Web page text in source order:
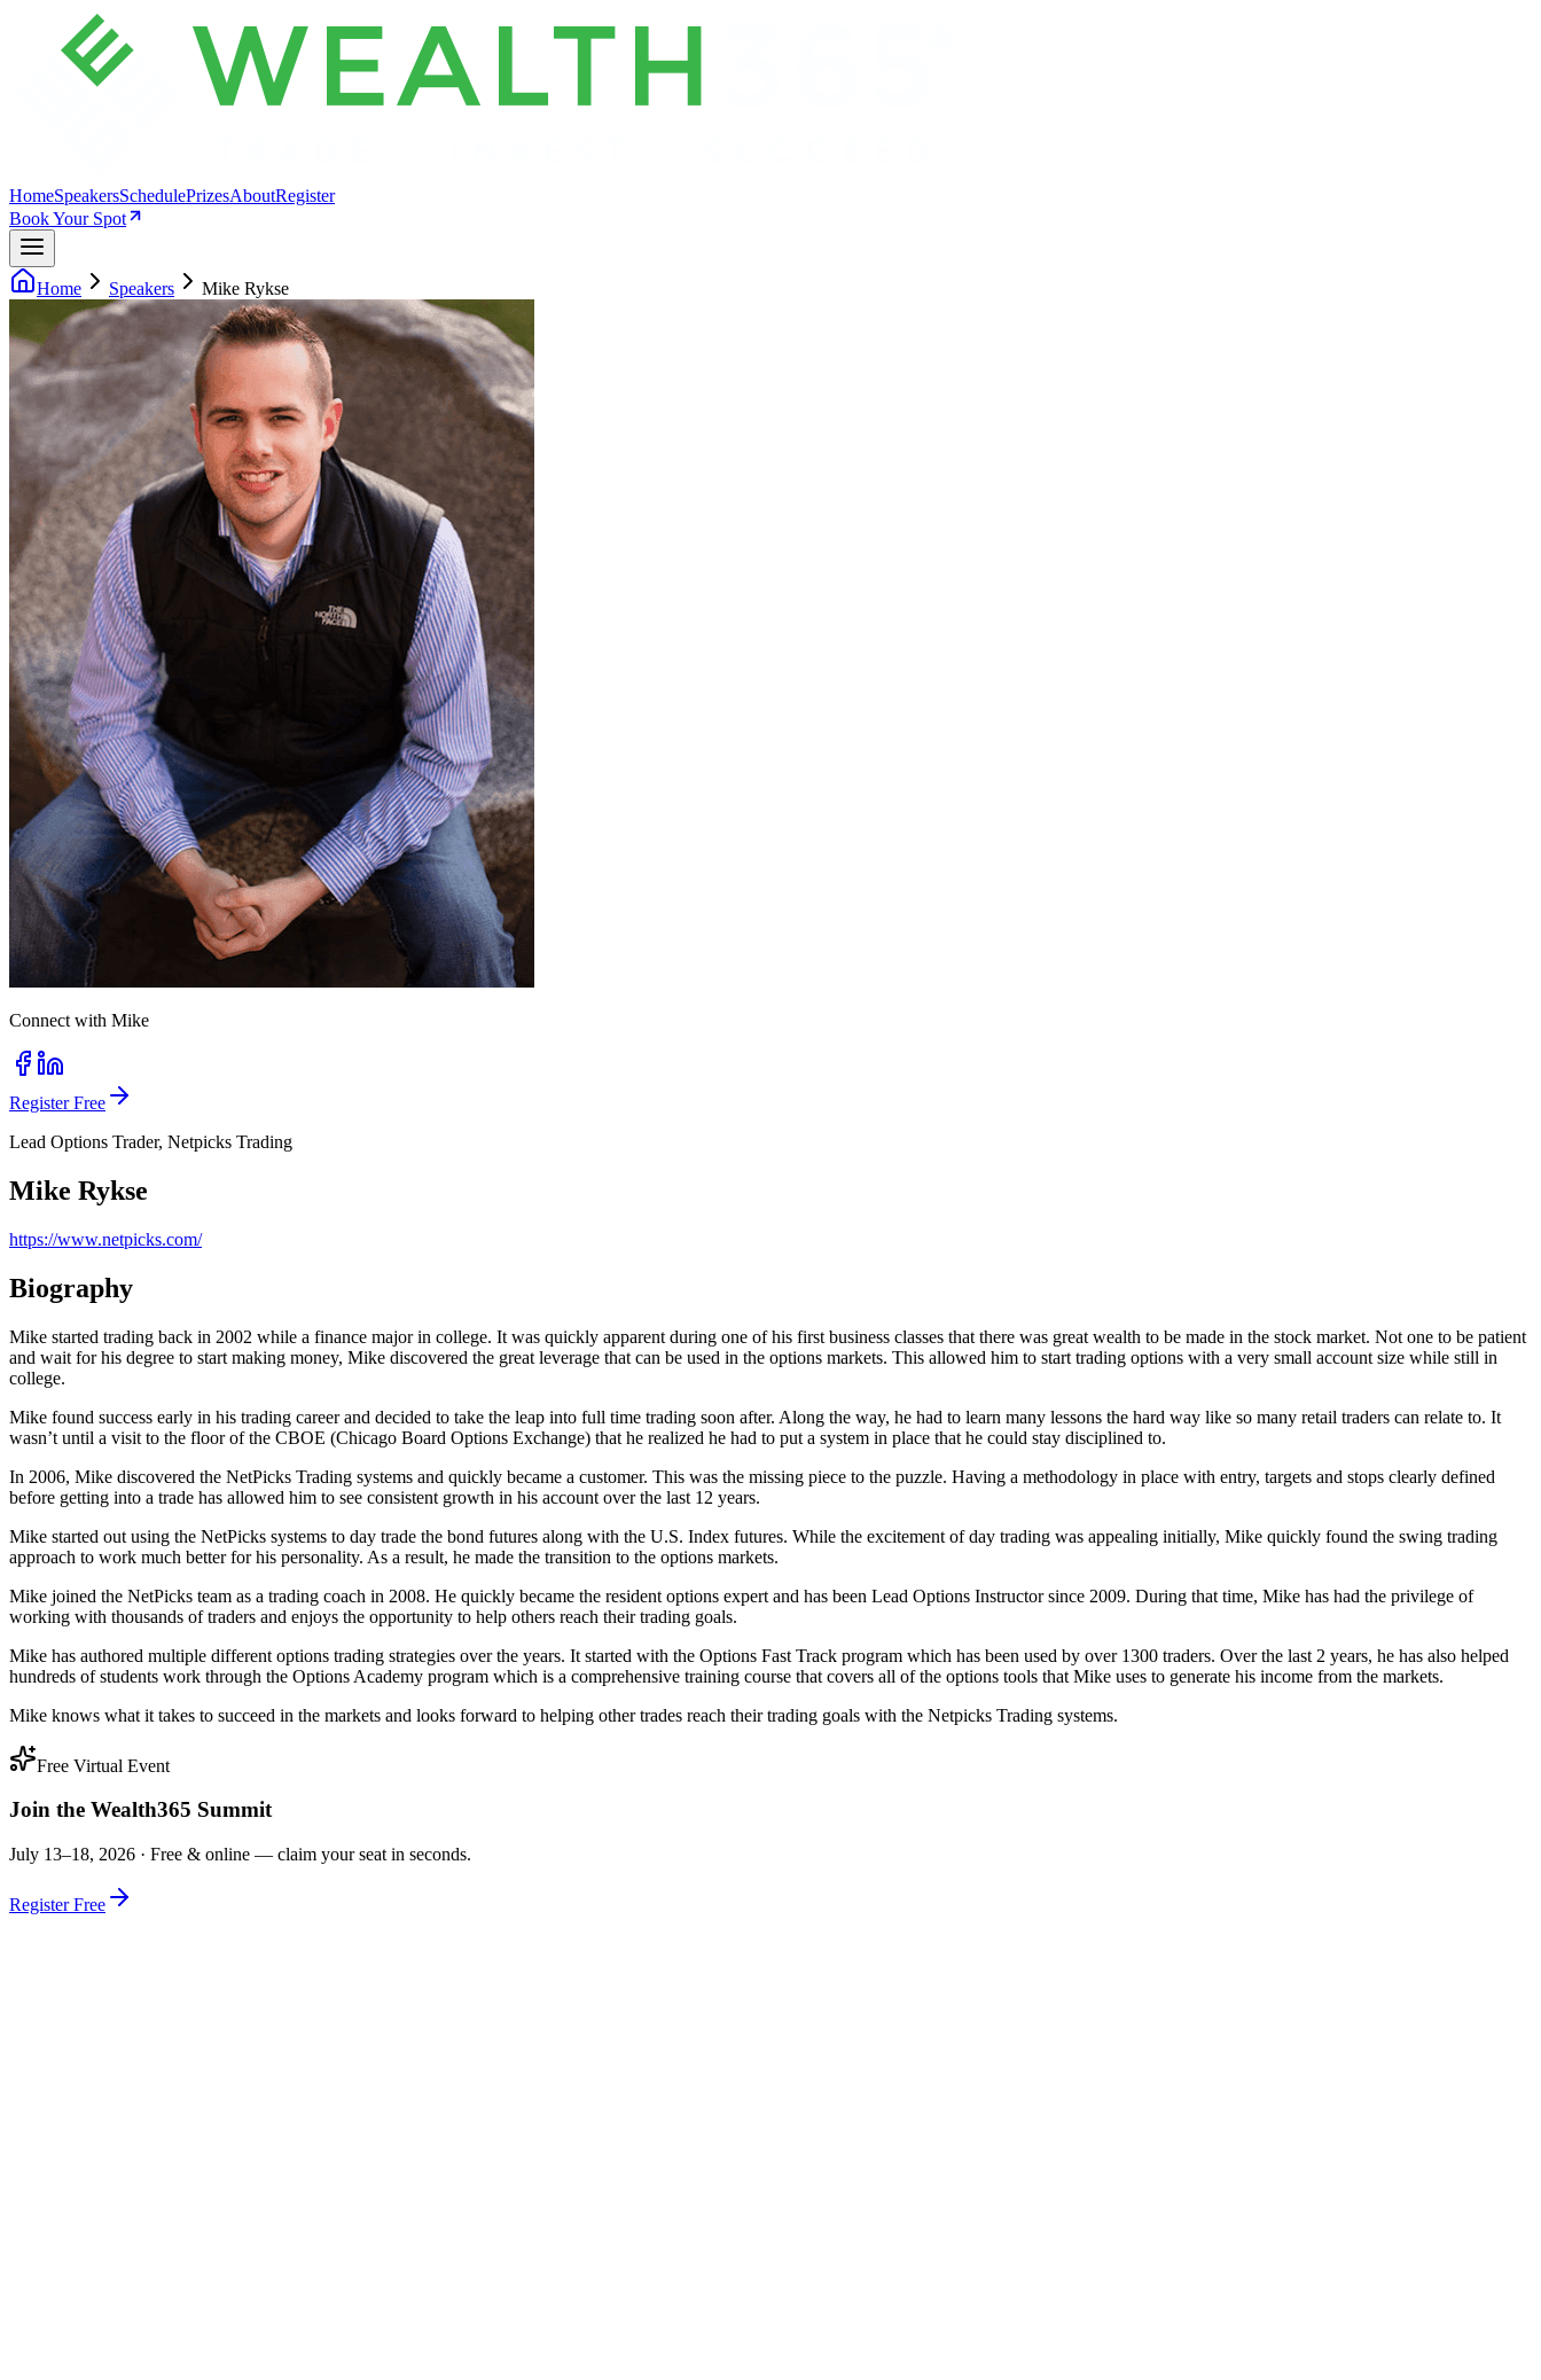
HomeSpeakersSchedulePrizesAboutRegister
Book Your Spot
Home Speakers Mike Rykse
Connect with Mike
Register Free
Lead Options Trader, Netpicks Trading
Mike Rykse
https://www.netpicks.com/
Biography
Mike started trading back in 2002 while a finance major in college. It was quickly apparent during one of his first business classes that there was great wealth to be made in the stock market. Not one to be patient
and wait for his degree to start making money, Mike discovered the great leverage that can be used in the options markets. This allowed him to start trading options with a very small account size while still in
college.
Mike found success early in his trading career and decided to take the leap into full time trading soon after. Along the way, he had to learn many lessons the hard way like so many retail traders can relate to. It
wasn’t until a visit to the floor of the CBOE (Chicago Board Options Exchange) that he realized he had to put a system in place that he could stay disciplined to.
In 2006, Mike discovered the NetPicks Trading systems and quickly became a customer. This was the missing piece to the puzzle. Having a methodology in place with entry, targets and stops clearly defined
before getting into a trade has allowed him to see consistent growth in his account over the last 12 years.
Mike started out using the NetPicks systems to day trade the bond futures along with the U.S. Index futures. While the excitement of day trading was appealing initially, Mike quickly found the swing trading
approach to work much better for his personality. As a result, he made the transition to the options markets.
Mike joined the NetPicks team as a trading coach in 2008. He quickly became the resident options expert and has been Lead Options Instructor since 2009. During that time, Mike has had the privilege of
working with thousands of traders and enjoys the opportunity to help others reach their trading goals.
Mike has authored multiple different options trading strategies over the years. It started with the Options Fast Track program which has been used by over 1300 traders. Over the last 2 years, he has also helped
hundreds of students work through the Options Academy program which is a comprehensive training course that covers all of the options tools that Mike uses to generate his income from the markets.
Mike knows what it takes to succeed in the markets and looks forward to helping other trades reach their trading goals with the Netpicks Trading systems.
Free Virtual Event
Join the Wealth365 Summit
July 13–18, 2026 · Free & online — claim your seat in seconds.
Register Free